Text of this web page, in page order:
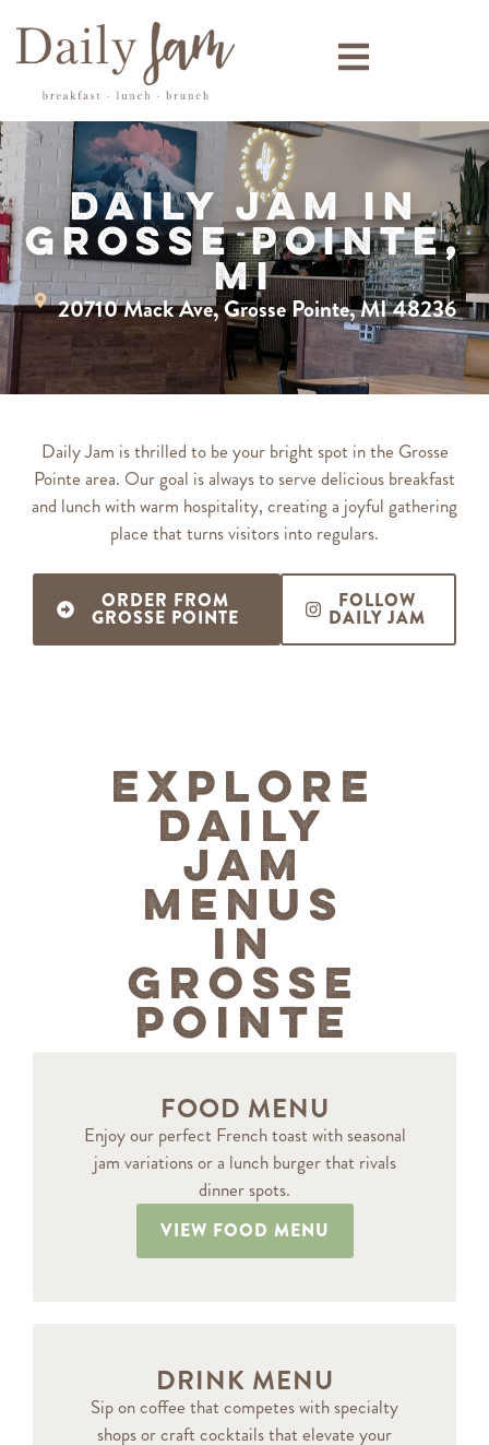
Daily Jam in
Grosse Pointe,
MI
20710 Mack Ave, Grosse Pointe, MI 48236
Daily Jam is thrilled to be your bright spot in the Grosse
Pointe area. Our goal is always to serve delicious breakfast
and lunch with warm hospitality, creating a joyful gathering
place that turns visitors into regulars.
ORDER FROM
GROSSE POINTE
FOLLOW
DAILY JAM
Explore
Daily
Jam
Menus
in
Grosse
Pointe
FOOD MENU
Enjoy our perfect French toast with seasonal
jam variations or a lunch burger that rivals
dinner spots.
VIEW FOOD MENU
DRINK MENU
Sip on coffee that competes with specialty
shops or craft cocktails that elevate your